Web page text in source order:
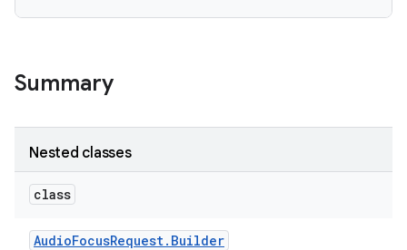
Summary
Nested classes
class
AudioFocusRequest. Builder